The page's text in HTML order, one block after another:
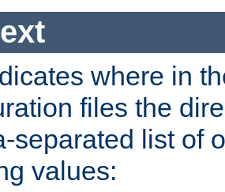
where in
files the
separated list of
values: